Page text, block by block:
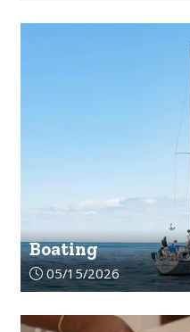
Boating
Article upload date:
05/15/2026